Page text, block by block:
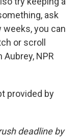
ask
you can
or scroll
NPR
provided by
deadline by